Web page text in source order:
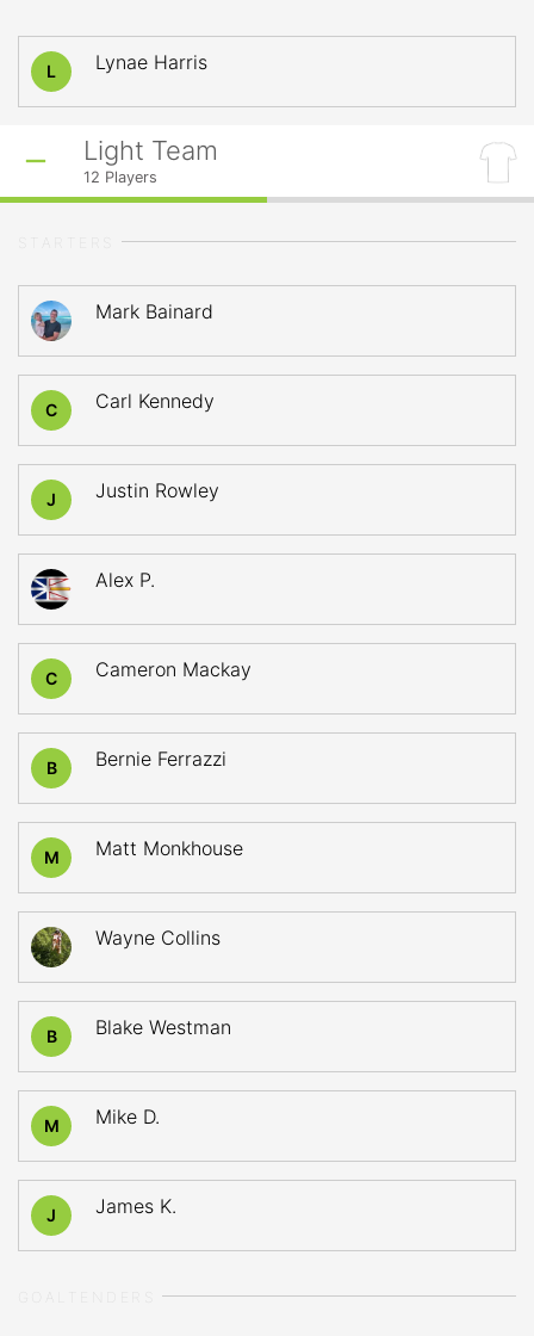
L Lynae Harris
Light Team
12 Players
Mark Bainard
C Carl Kennedy
J Justin Rowley
Alex P.
C Cameron Mackay
B Bernie Ferrazzi
M Matt Monkhouse
Wayne Collins
B Blake Westman
M Mike D.
J James K.